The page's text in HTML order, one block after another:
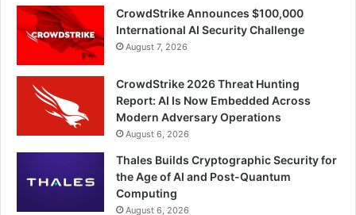
CrowdStrike Announces $100,000
International AI Security Challenge
August 7, 2026
CrowdStrike 2026 Threat Hunting
Report: AI Is Now Embedded Across
Modern Adversary Operations
August 6, 2026
Thales Builds Cryptographic Security for
the Age of AI and Post-Quantum
Computing
August 6, 2026